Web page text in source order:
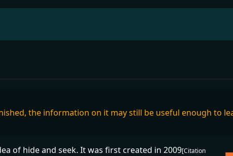
the information on it may still be useful enough to
of hide and seek. It was first created in 2009[Citation